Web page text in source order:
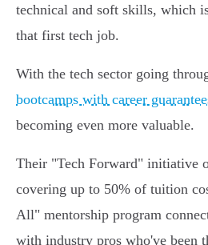
technical and soft skills, which
that first tech job.
With the tech sector going
bootcamps with career
becoming even more valuable.
Their "Tech Forward" initiative
covering up to 50% of tuition
All" mentorship program
with industry pros who've been